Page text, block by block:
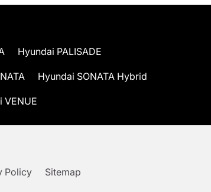
Hyundai PALISADE
Hyundai SONATA Hybrid
VENUE
Policy Sitemap